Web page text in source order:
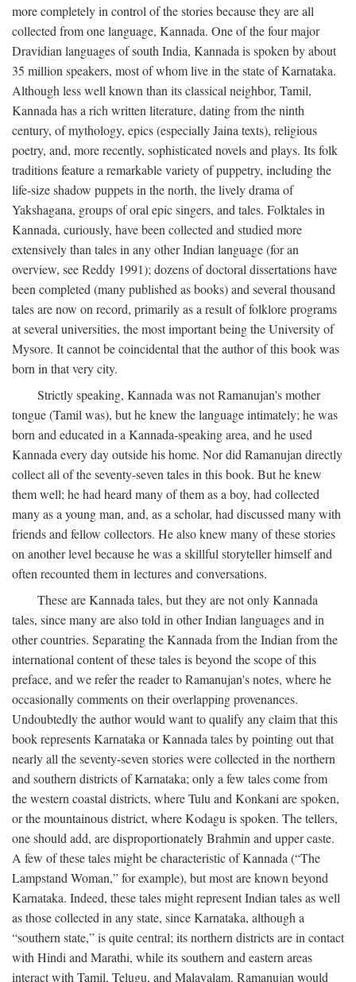
more completely in control of the stories because they are all
collected from one language, Kannada. One of the four major
Dravidian languages of south India, Kannada is spoken by about
35 million speakers, most of whom live in the state of Karnataka.
Although less well known than its classical neighbor, Tamil,
Kannada has a rich written literature, dating from the ninth
century, of mythology, epics (especially Jaina texts), religious
poetry, and, more recently, sophisticated novels and plays. Its folk
traditions feature a remarkable variety of puppetry, including the
life-size shadow puppets in the north, the lively drama of
Yakshagana, groups of oral epic singers, and tales. Folktales in
Kannada, curiously, have been collected and studied more
extensively than tales in any other Indian language (for an
overview, see Reddy 1991); dozens of doctoral dissertations have
been completed (many published as books) and several thousand
tales are now on record, primarily as a result of folklore programs
at several universities, the most important being the University of
Mysore. It cannot be coincidental that the author of this book was
born in that very city.
Strictly speaking, Kannada was not Ramanujan's mother
tongue (Tamil was), but he knew the language intimately; he was
born and educated in a Kannada-speaking area, and he used
Kannada every day outside his home. Nor did Ramanujan directly
collect all of the seventy-seven tales in this book. But he knew
them well; he had heard many of them as a boy, had collected
many as a young man, and, as a scholar, had discussed many with
friends and fellow collectors. He also knew many of these stories
on another level because he was a skillful storyteller himself and
often recounted them in lectures and conversations.
These are Kannada tales, but they are not only Kannada
tales, since many are also told in other Indian languages and in
other countries. Separating the Kannada from the Indian from the
international content of these tales is beyond the scope of this
preface, and we refer the reader to Ramanujan's notes, where he
occasionally comments on their overlapping provenances.
Undoubtedly the author would want to qualify any claim that this
book represents Karnataka or Kannada tales by pointing out that
nearly all the seventy-seven stories were collected in the northern
and southern districts of Karnataka; only a few tales come from
the western coastal districts, where Tulu and Konkani are spoken,
or the mountainous district, where Kodagu is spoken. The tellers,
one should add, are disproportionately Brahmin and upper caste.
A few of these tales might be characteristic of Kannada (“The
Lampstand Woman,” for example), but most are known beyond
Karnataka. Indeed, these tales might represent Indian tales as well
as those collected in any state, since Karnataka, although a
“southern state,” is quite central; its northern districts are in contact
with Hindi and Marathi, while its southern and eastern areas
interact with Tamil, Telugu, and Malayalam. Ramanujan would